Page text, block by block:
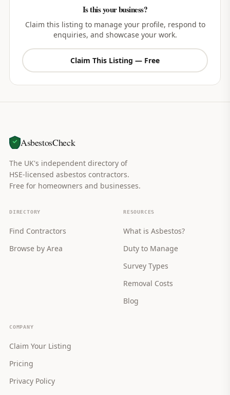
Is this your business?
Claim this listing to manage your profile, respond to
enquiries, and showcase your work.
Claim This Listing — Free
AsbestosCheck
The UK's independent directory of
HSE-licensed asbestos contractors.
Free for homeowners and businesses.
DIRECTORY
Find Contractors
Browse by Area
RESOURCES
What is Asbestos?
Duty to Manage
Survey Types
Removal Costs
Blog
COMPANY
Claim Your Listing
Pricing
Privacy Policy